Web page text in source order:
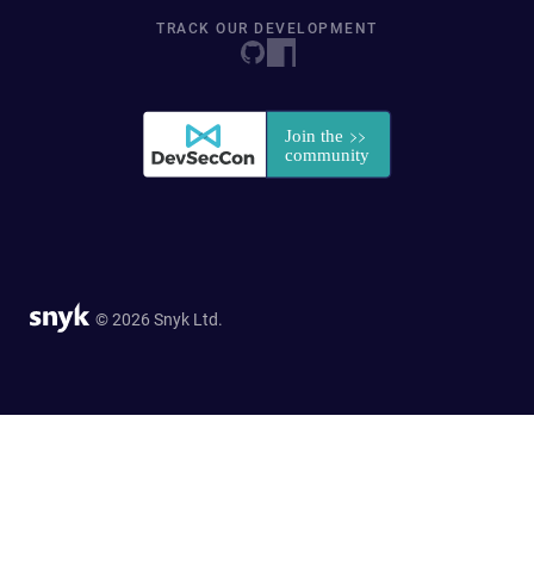
TRACK OUR DEVELOPMENT
© 2026 Snyk Ltd.